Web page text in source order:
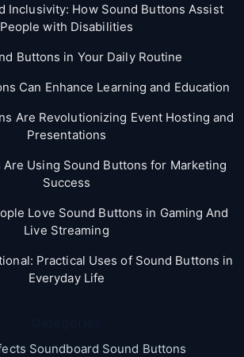
Inclusivity: How Sound Buttons Assist
People with Disabilities
Buttons in Your Daily Routine
Can Enhance Learning and Education
Are Revolutionizing Event Hosting and
Presentations
Using Sound Buttons for Marketing
Success
Love Sound Buttons in Gaming And
Live Streaming
Practical Uses of Sound Buttons in
Everyday Life
Soundboard Sound Buttons